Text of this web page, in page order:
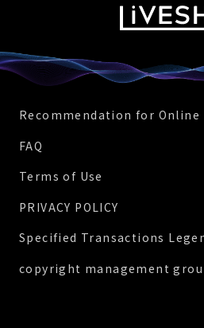
Recommendation for Online
FAQ
Terms of Use
PRIVACY POLICY
Specified Transactions
copyright management